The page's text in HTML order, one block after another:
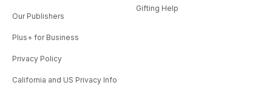
Our Publishers
Plus+ for Business
Privacy Policy
California and US Privacy Info
Gifting Help